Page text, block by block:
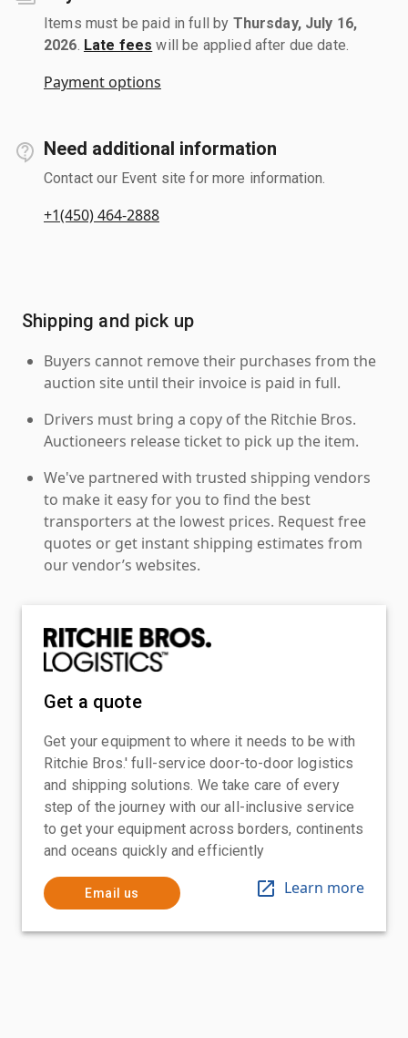
Items must be paid in full by Thursday, July 16,
2026 Late fees will be applied after due date.
Payment options
Need additional information
Contact our Event site for more information.
+1(450) 464-2888
Shipping and pick up
Buyers cannot remove their purchases from the
auction site until their invoice is paid in full.
Drivers must bring a copy of the Ritchie Bros.
Auctioneers release ticket to pick up the item.
We've partnered with trusted shipping vendors
to make it easy for you to find the best
transporters at the lowest prices. Request free
quotes or get instant shipping estimates from
our vendor’s websites.
Get a quote
Get your equipment to where it needs to be with
Ritchie Bros.' full-service door-to-door logistics
and shipping solutions. We take care of every
step of the journey with our all-inclusive service
to get your equipment across borders, continents
and oceans quickly and efficiently
Email us Learn more